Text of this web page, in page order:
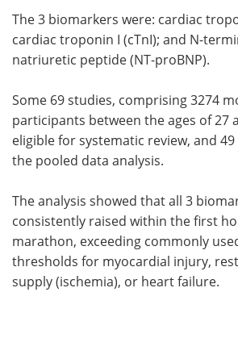
The 3 biomarkers were: cardiac
cardiac troponin I (cTnI); and N-
natriuretic peptide (NT-proBNP).
Some 69 studies, comprising 3274
participants between the ages of 27
eligible for systematic review, and
the pooled data analysis.
The analysis showed that all 3
consistently raised within the first
marathon, exceeding commonly
thresholds for myocardial injury,
supply (ischemia), or heart failure.